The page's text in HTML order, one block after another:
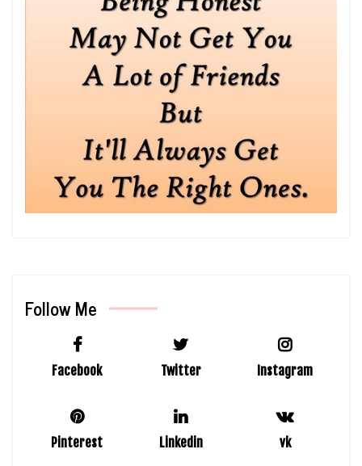
Follow Me
Facebook Twitter Instagram
Pinterest Linkedin vk